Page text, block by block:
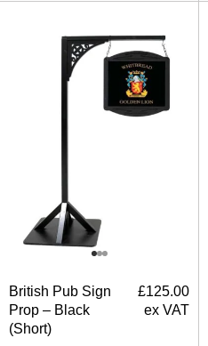
British Pub Sign
Prop – Black
(Short)
£125.00
ex VAT